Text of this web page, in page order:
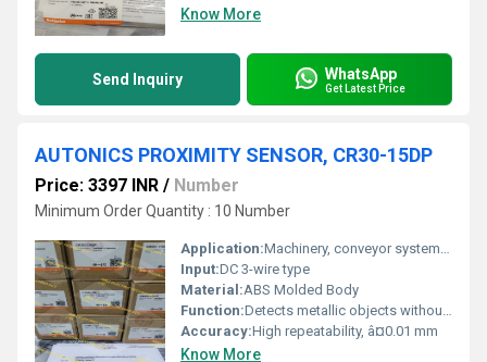
Know More
Send Inquiry WhatsApp
Get Latest Price
AUTONICS PROXIMITY SENSOR, CR30-15DP
Price: 3397 INR / Number
Minimum Order Quantity : 10 Number
Application:Machinery, conveyor systems, packaging
Input:DC 3-wire type
Material:ABS Molded Body
Function:Detects metallic objects without contact
Accuracy:High repeatability, â¤0.01 mm
Know More